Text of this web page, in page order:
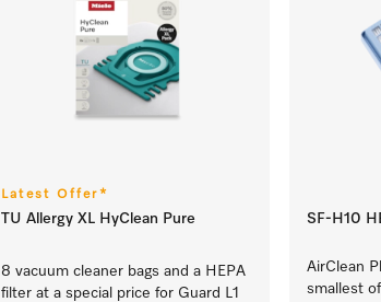
Latest Offer*
TU Allergy XL HyClean Pure
8 vacuum cleaner bags and a HEPA
filter at a special price for Guard L1
SF-H10
AirClean
smallest